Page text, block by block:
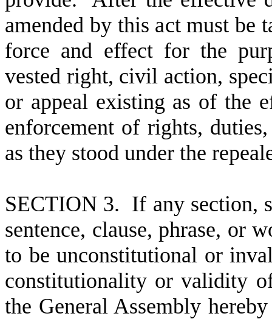
amended by this act must be
force and effect for the
vested right, civil action,
or appeal existing as of the
enforcement of rights,
as they stood under the
SECTION 3. If any section,
sentence, clause, phrase, or
to be unconstitutional or
constitutionality or validity
the General Assembly